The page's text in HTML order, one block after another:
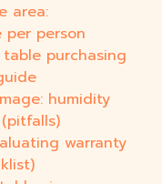
area:
per person
purchasing
humidity
warranty